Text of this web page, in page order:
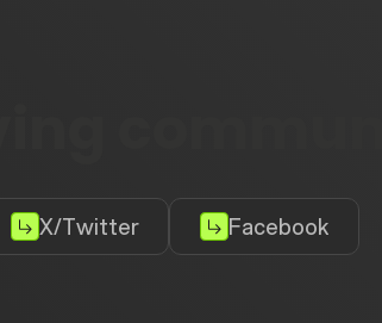
X/Twitter Facebook